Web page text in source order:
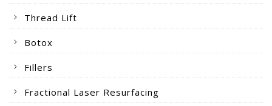
Thread Lift
Botox
Fillers
Fractional Laser Resurfacing